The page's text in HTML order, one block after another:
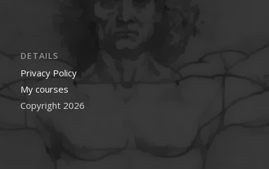
DETAILS
Privacy Policy
My courses
Copyright 2026